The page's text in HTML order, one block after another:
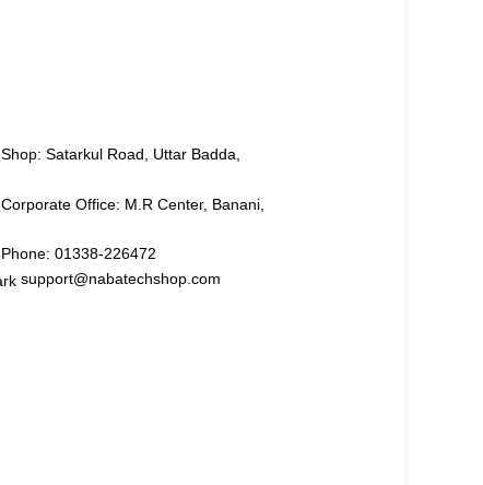
Shop: Satarkul Road, Uttar Badda,
Corporate Office: M.R Center, Banani,
Phone: 01338-226472
support@nabatechshop.com